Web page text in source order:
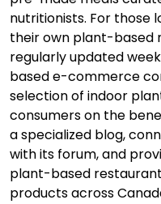
nutritionists. For those
their own plant-based
regularly updated
based e-commerce
selection of indoor
consumers on the
a specialized blog,
with its forum, and
plant-based
products across